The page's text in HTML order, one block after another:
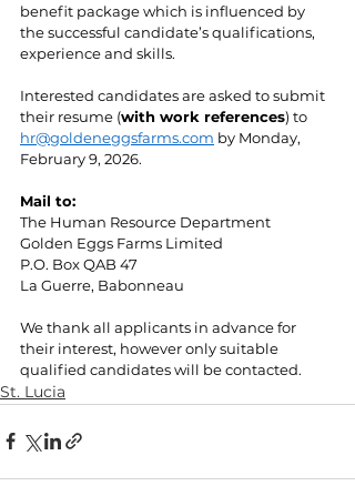
benefit package which is influenced by
the successful candidate’s qualifications,
experience and skills.
Interested candidates are asked to submit
their resume (with work references) to
hr@goldeneggsfarms.com by Monday,
February 9, 2026.
Mail to:
The Human Resource Department
Golden Eggs Farms Limited
P.O. Box QAB 47
La Guerre, Babonneau
We thank all applicants in advance for
their interest, however only suitable
qualified candidates will be contacted.
St. Lucia